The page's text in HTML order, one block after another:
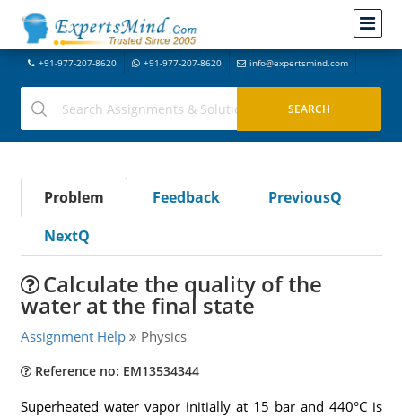
+91-977-207-8620 +91-977-207-8620 info@expertsmind.com
Problem Feedback
PreviousQ
NextQ
Calculate the quality of the
water at the final state
Assignment Help Physics
Reference no: EM13534344
Superheated water vapor initially at 15 bar and 440°C is